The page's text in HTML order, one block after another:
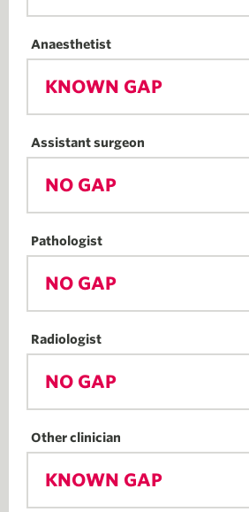
Anaesthetist
KNOWN GAP
Assistant surgeon
NO GAP
Pathologist
NO GAP
Radiologist
NO GAP
Other clinician
KNOWN GAP